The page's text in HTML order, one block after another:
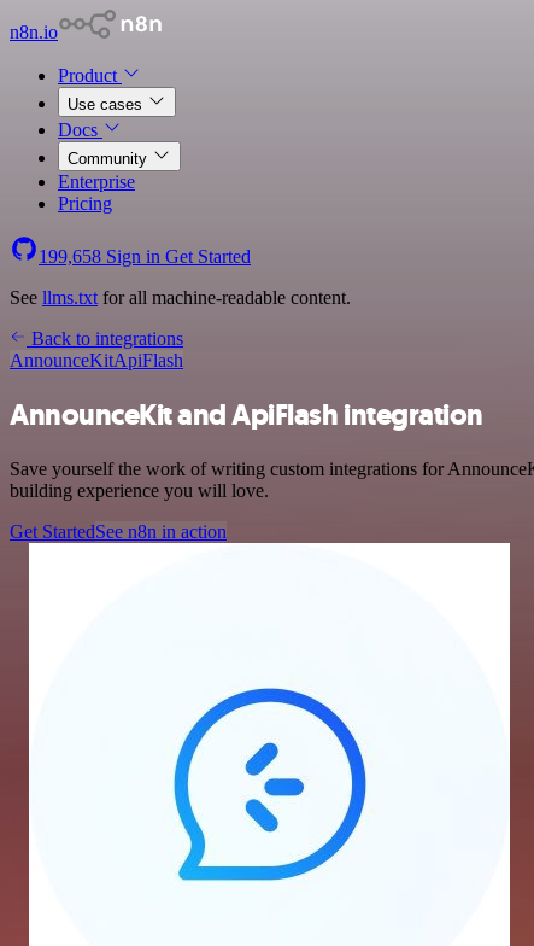
n8n.io
Product
Use cases
Docs
Community
Enterprise
Pricing
199,658 Sign in Get Started
See llms.txt for all machine-readable content.
Back to integrations
AnnounceKitApiFlash
AnnounceKit and ApiFlash integration
Save yourself the work of writing custom integrations for
building experience you will love.
Get StartedSee n8n in action